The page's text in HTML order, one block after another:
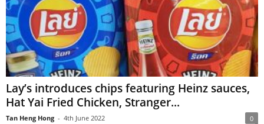
Lay’s introduces chips featuring Heinz sauces,
Hat Yai Fried Chicken, Stranger...
Tan Heng Hong - 4th June 2022 0